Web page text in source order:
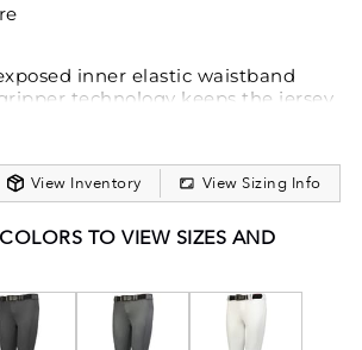
inner elastic waistband
technology keeps the jersey
welt back pockets
View Inventory View Sizing Info
TO VIEW SIZES AND